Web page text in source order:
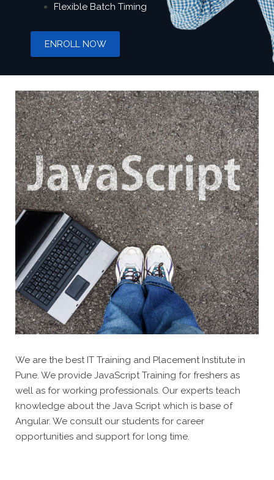
Flexible Batch Timing
ENROLL NOW
We are the best IT Training and Placement Institute in
Pune. We provide JavaScript Training for freshers as
well as for working professionals. Our experts teach
knowledge about the Java Script which is base of
Angular. We consult our students for career
opportunities and support for long time.